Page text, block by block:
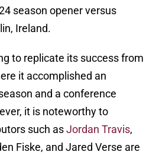
season opener versus
Ireland.
to replicate its success from
it accomplished an
and a conference
it is noteworthy to
such asJordan Travis,
Fiske, and Jared Verse are